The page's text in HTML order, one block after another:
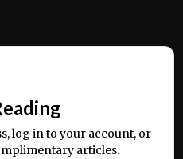
ullamco laboris nisi ut
log in to your account, or
articles.